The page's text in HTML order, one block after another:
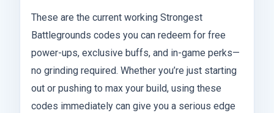
These are the current working Strongest
Battlegrounds codes you can redeem for free
power-ups, exclusive buffs, and in-game perks—
no grinding required. Whether you’re just starting
out or pushing to max your build, using these
codes immediately can give you a serious edge